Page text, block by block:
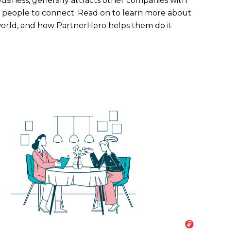
people to connect. Read on to learn more about
and how PartnerHero helps them do it